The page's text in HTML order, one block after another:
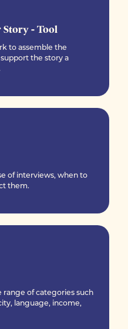
Story - Tool
to assemble the
the story a
of interviews, when to
them.
range of categories such
language, income,